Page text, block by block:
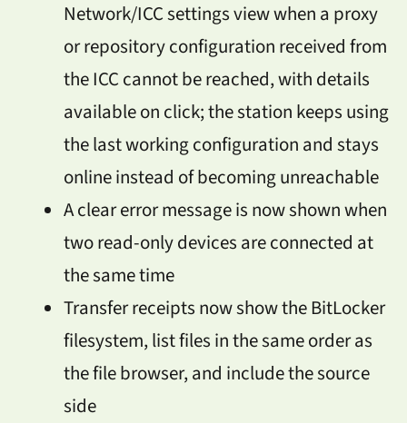
Network/ICC settings view when a proxy
or repository configuration received from
the ICC cannot be reached, with details
available on click; the station keeps using
the last working configuration and stays
online instead of becoming unreachable
A clear error message is now shown when
two read-only devices are connected at
the same time
Transfer receipts now show the BitLocker
filesystem, list files in the same order as
the file browser, and include the source
side